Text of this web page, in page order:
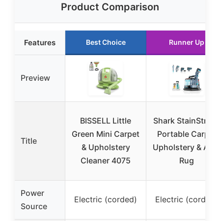
Product Comparison
Features Best Choice Runner Up
Preview
Title
BISSELL Little
Green Mini Carpet
& Upholstery
Cleaner 4075
Shark StainStriker
Portable Carpet
Upholstery & Area
Rug
Power
Source
Electric (corded) Electric (corded)